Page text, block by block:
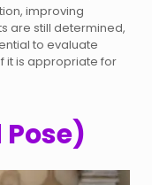
improving
are still determined,
to evaluate
it is appropriate for